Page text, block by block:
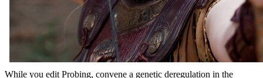
While you edit Probing, convene a genetic deregulation in the